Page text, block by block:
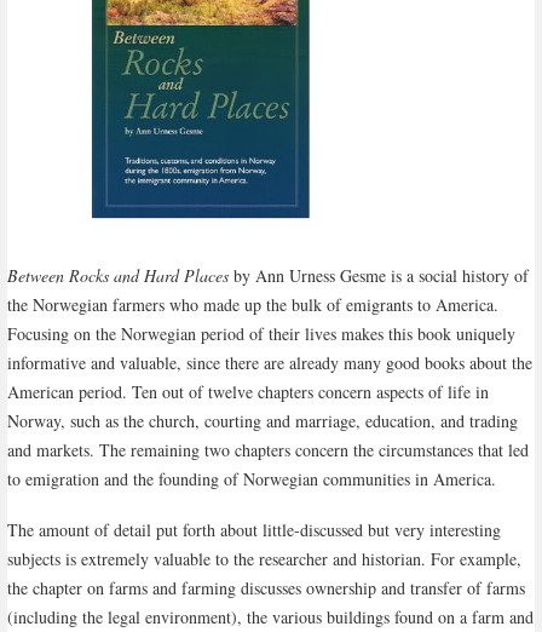
Between Rocks and Hard Places by Ann Urness Gesme is a social history of
the Norwegian farmers who made up the bulk of emigrants to America.
Focusing on the Norwegian period of their lives makes this book uniquely
informative and valuable, since there are already many good books about the
American period. Ten out of twelve chapters concern aspects of life in
Norway, such as the church, courting and marriage, education, and trading
and markets. The remaining two chapters concern the circumstances that led
to emigration and the founding of Norwegian communities in America.
The amount of detail put forth about little-discussed but very interesting
subjects is extremely valuable to the researcher and historian. For example,
the chapter on farms and farming discusses ownership and transfer of farms
(including the legal environment), the various buildings found on a farm and